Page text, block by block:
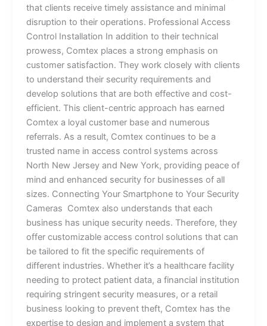
that clients receive timely assistance and minimal
disruption to their operations. Professional Access
Control Installation In addition to their technical
prowess, Comtex places a strong emphasis on
customer satisfaction. They work closely with clients
to understand their security requirements and
develop solutions that are both effective and cost-
efficient. This client-centric approach has earned
Comtex a loyal customer base and numerous
referrals. As a result, Comtex continues to be a
trusted name in access control systems across
North New Jersey and New York, providing peace of
mind and enhanced security for businesses of all
sizes. Connecting Your Smartphone to Your Security
Cameras Comtex also understands that each
business has unique security needs. Therefore, they
offer customizable access control solutions that can
be tailored to fit the specific requirements of
different industries. Whether it’s a healthcare facility
needing to protect patient data, a financial institution
requiring stringent security measures, or a retail
business looking to prevent theft, Comtex has the
expertise to design and implement a system that